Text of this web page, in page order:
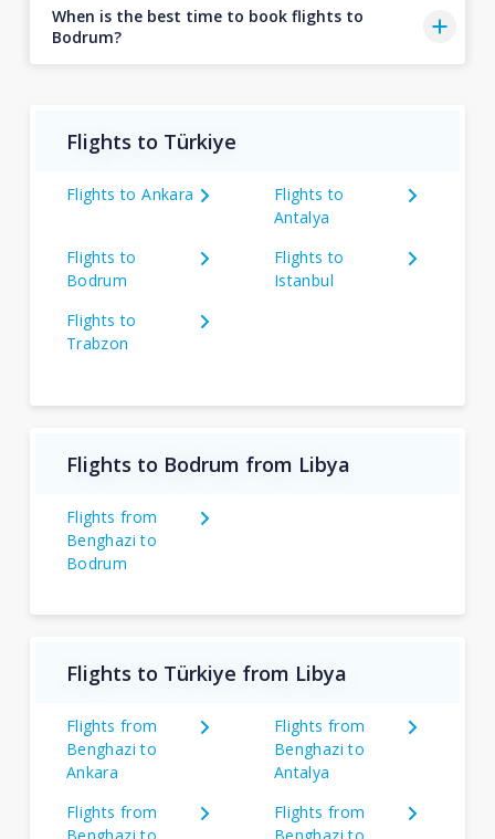
When is the best time to book flights to
Bodrum?
Flights to Türkiye
Flights to Ankara
Flights to
Antalya
Flights to
Bodrum
Flights to
Istanbul
Flights to
Trabzon
Flights to Bodrum from Libya
Flights from
Benghazi to
Bodrum
Flights to Türkiye from Libya
Flights from
Benghazi to
Ankara
Flights from
Benghazi to
Antalya
Flights from
Flights from